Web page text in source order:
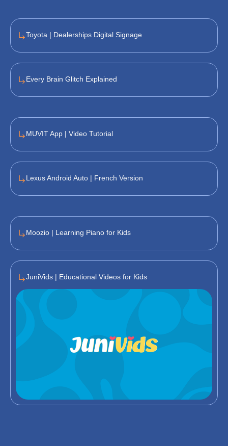
Toyota | Dealerships Digital Signage
Every Brain Glitch Explained
MUVIT App | Video Tutorial
Lexus Android Auto | French Version
Moozio | Learning Piano for Kids
JuniVids | Educational Videos for Kids